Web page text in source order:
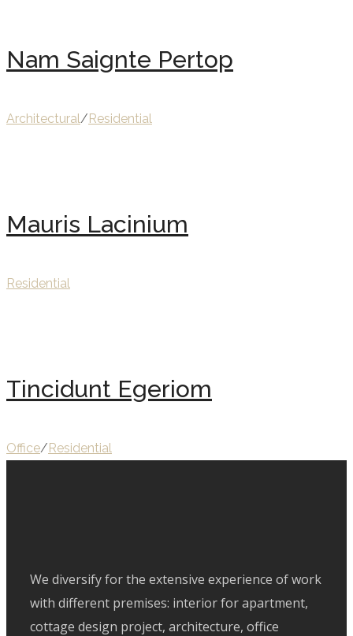
Nam Saignte Pertop
Architectural/Residential
Mauris Lacinium
Residential
Tincidunt Egeriom
Office/Residential
We diversify for the extensive experience of work
with different premises: interior for apartment,
cottage design project, architecture, office